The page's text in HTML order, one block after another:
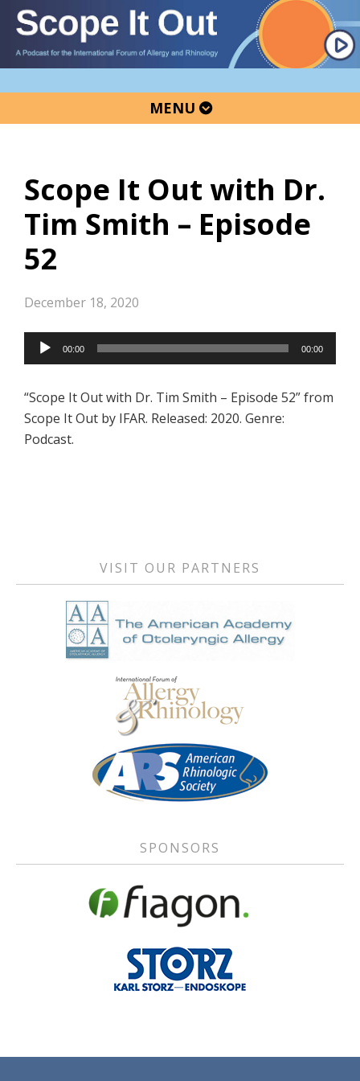
Skip
primary
navigation
Skip
main
content
Skip
primary
sidebar
MENU
Scope It Out with Dr.
Tim Smith – Episode
52
December 18, 2020
Audio
Player
00:00 00:00
“Scope It Out with Dr. Tim Smith – Episode 52” from
Scope It Out by IFAR. Released: 2020. Genre:
Podcast.
VISIT OUR PARTNERS
SPONSORS